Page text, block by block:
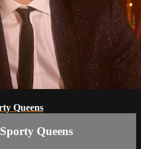
Queens
Queens